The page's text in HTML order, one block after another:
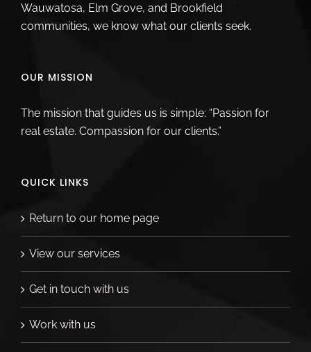
Wauwatosa, Elm Grove, and Brookfield
communities, we know what our clients seek.
OUR MISSION
The mission that guides us is simple: “Passion for
real estate. Compassion for our clients.”
QUICK LINKS
Return to our home page
View our services
Get in touch with us
Work with us